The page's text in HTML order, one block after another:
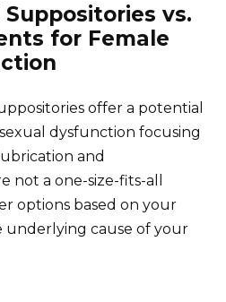
vs.
for Female
offer a potential
dysfunction focusing
and
not a one-size-fits-all
options based on your
underlying cause of your